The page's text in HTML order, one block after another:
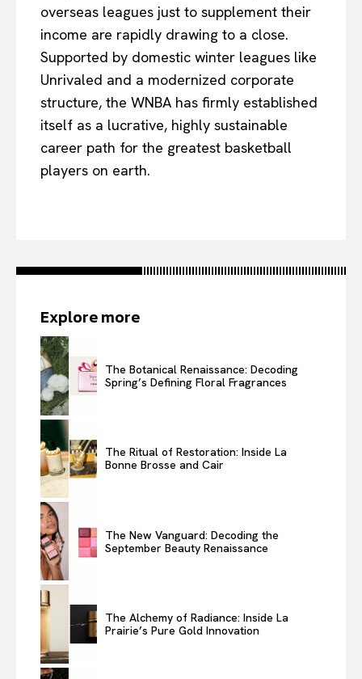
overseas leagues just to supplement their
income are rapidly drawing to a close.
Supported by domestic winter leagues like
Unrivaled and a modernized corporate
structure, the WNBA has firmly established
itself as a lucrative, highly sustainable
career path for the greatest basketball
players on earth.
Explore more
The Botanical Renaissance: Decoding
Spring’s Defining Floral Fragrances
The Ritual of Restoration: Inside La
Bonne Brosse and Cair
The New Vanguard: Decoding the
September Beauty Renaissance
The Alchemy of Radiance: Inside La
Prairie’s Pure Gold Innovation